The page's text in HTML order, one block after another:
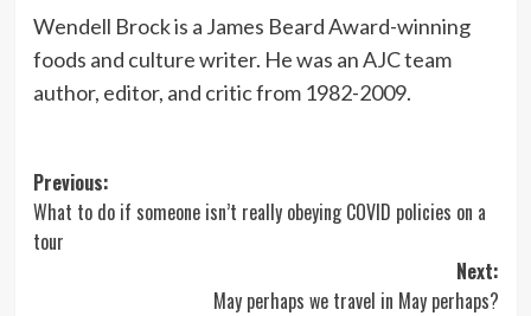
Wendell Brock is a James Beard Award-winning
foods and culture writer. He was an AJC team
author, editor, and critic from 1982-2009.
Post
navigation
Previous:
What to do if someone isn’t really obeying COVID policies on a
tour
Next:
May perhaps we travel in May perhaps?